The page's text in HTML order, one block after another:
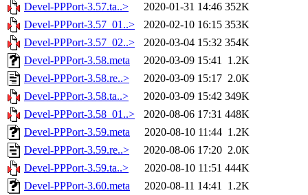
Devel-PPPort-3.57.ta..>
2020-01-31 14:46 352K
Devel-PPPort-3.57_01..>
2020-02-10 16:15 353K
Devel-PPPort-3.57_02..>
2020-03-04 15:32 354K
Devel-PPPort-3.58.meta
2020-03-09 15:41 1.2K
Devel-PPPort-3.58.re..>
2020-03-09 15:17 2.0K
Devel-PPPort-3.58.ta..>
2020-03-09 15:42 349K
Devel-PPPort-3.58_01..>
2020-08-06 17:31 448K
Devel-PPPort-3.59.meta
2020-08-10 11:44 1.2K
Devel-PPPort-3.59.re..>
2020-08-06 17:20 2.0K
Devel-PPPort-3.59.ta..>
2020-08-10 11:51 444K
Devel-PPPort-3.60.meta
2020-08-11 14:41 1.2K